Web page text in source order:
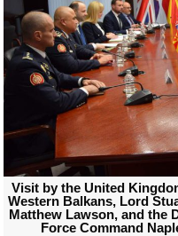
Visit by the United
Western Balkans, Lord
Matthew Lawson, and the
Force Command